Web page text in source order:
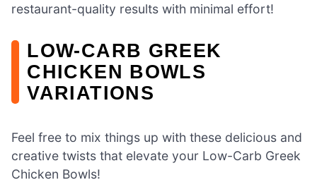
restaurant-quality results with minimal effort!
LOW-CARB GREEK
CHICKEN BOWLS
VARIATIONS
Feel free to mix things up with these delicious and
creative twists that elevate your Low-Carb Greek
Chicken Bowls!